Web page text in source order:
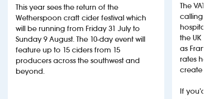
This year sees the return of the
Wetherspoon craft cider festival which
will be running from Friday 31 July to
Sunday 9 August. The 10-day event will
feature up to 15 ciders from 15
producers across the southwest and
beyond.
The VAT’s
calling on
hospitality
the UK
as France,
rates help
create
If you’d